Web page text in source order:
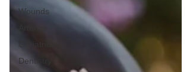
Wounds
Dentistry